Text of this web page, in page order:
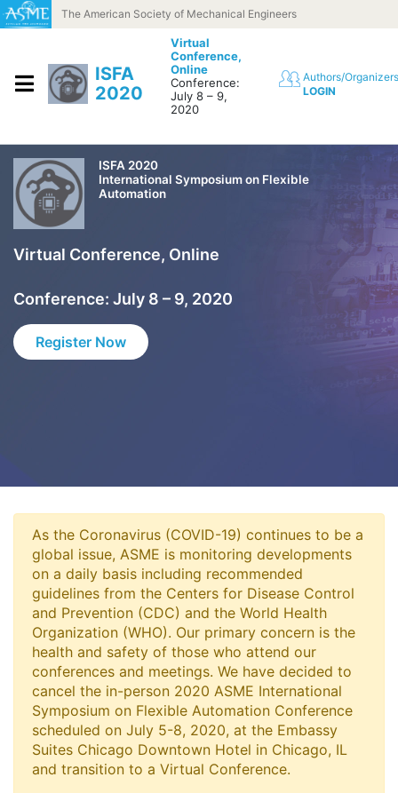
Skip to contentThe American Society of Mechanical Engineers
ISFA
2020
Virtual
Conference,
Online
Conference:
July 8 – 9,
2020
Authors/Organizers
LOGIN
ISFA 2020
International Symposium on Flexible
Automation
Virtual Conference, Online
Conference: July 8 – 9, 2020
Register Now
As the Coronavirus (COVID-19) continues to be a
global issue, ASME is monitoring developments
on a daily basis including recommended
guidelines from the Centers for Disease Control
and Prevention (CDC) and the World Health
Organization (WHO). Our primary concern is the
health and safety of those who attend our
conferences and meetings. We have decided to
cancel the in-person 2020 ASME International
Symposium on Flexible Automation Conference
scheduled on July 5-8, 2020, at the Embassy
Suites Chicago Downtown Hotel in Chicago, IL
and transition to a Virtual Conference.